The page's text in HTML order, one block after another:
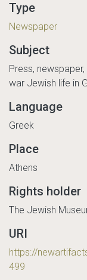
Type
Newspaper
Subject
Press,
war Jewish life in
Language
Greek
Place
Athens
Rights holder
The Jewish
URI
https://
499